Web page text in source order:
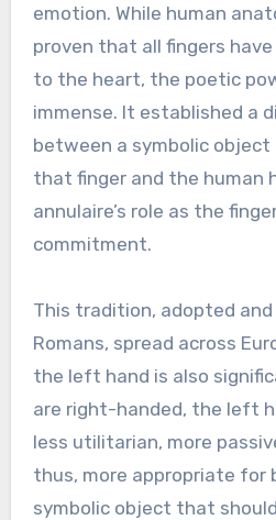
emotion. While human
proven that all fingers
to the heart, the poetic
immense. It established a
between a symbolic object
that finger and the human
annulaire’s role as the
commitment.
This tradition, adopted
Romans, spread across
the left hand is also
are right-handed, the left
less utilitarian, more
thus, more appropriate for
symbolic object that